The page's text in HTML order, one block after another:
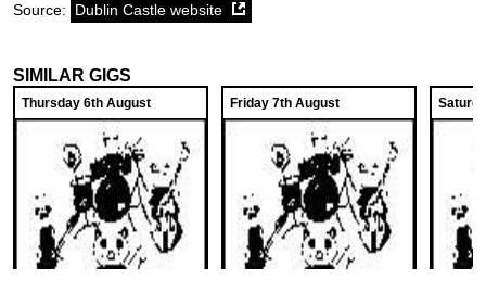
Source: Dublin Castle website
SIMILAR GIGS
Thursday 6th August Friday 7th August